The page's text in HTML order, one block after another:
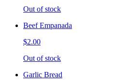
Out of stock
Beef Empanada
$2.00
Out of stock
Garlic Bread